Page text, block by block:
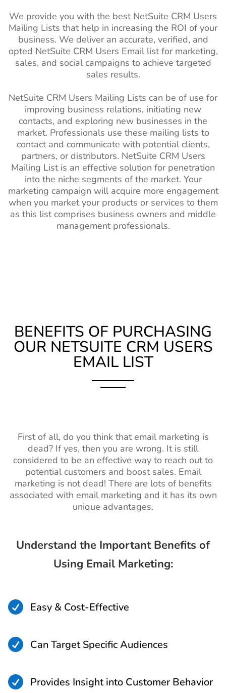
We provide you with the best NetSuite CRM Users
Mailing Lists that help in increasing the ROI of your
business. We deliver an accurate, verified, and
opted NetSuite CRM Users Email list for marketing,
sales, and social campaigns to achieve targeted
sales results.
NetSuite CRM Users Mailing Lists can be of use for
improving business relations, initiating new
contacts, and exploring new businesses in the
market. Professionals use these mailing lists to
contact and communicate with potential clients,
partners, or distributors. NetSuite CRM Users
Mailing List is an effective solution for penetration
into the niche segments of the market. Your
marketing campaign will acquire more engagement
when you market your products or services to them
as this list comprises business owners and middle
management professionals.
BENEFITS OF PURCHASING
OUR NETSUITE CRM USERS
EMAIL LIST
First of all, do you think that email marketing is
dead? If yes, then you are wrong. It is still
considered to be an effective way to reach out to
potential customers and boost sales. Email
marketing is not dead! There are lots of benefits
associated with email marketing and it has its own
unique advantages.
Understand the Important Benefits of
Using Email Marketing:
 Easy & Cost-Effective
 Can Target Specific Audiences
 Provides Insight into Customer Behavior